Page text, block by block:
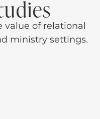
value of relational
ministry settings.